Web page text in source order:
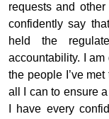
requests and other
confidently say
held the
accountability. I
the people I’ve
all I can to ensure
I have every